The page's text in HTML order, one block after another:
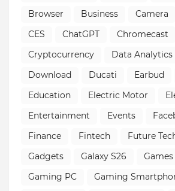
Browser
Business Camera
CES
ChatGPT Chromecast
Cryptocurrency
Data Analytics
Download
Ducati Earbud
Education
Electric Motor
Entertainment
Events
Finance
Fintech
Future
Gadgets
Galaxy S26
Games
Gaming PC
Gaming